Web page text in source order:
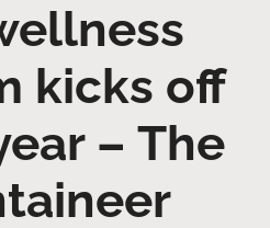
kicks off
– The